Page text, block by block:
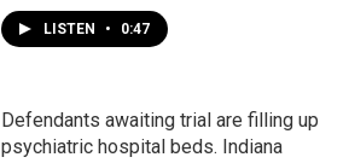
LISTEN • 0:47
Defendants awaiting trial are filling up
psychiatric hospital beds. Indiana